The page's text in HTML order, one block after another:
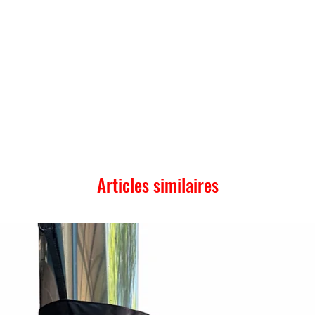
Articles similaires